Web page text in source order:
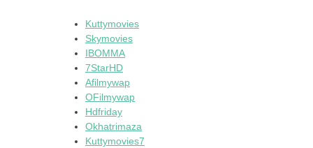
Kuttymovies
Skymovies
IBOMMA
7StarHD
Afilmywap
OFilmywap
Hdfriday
Okhatrimaza
Kuttymovies7